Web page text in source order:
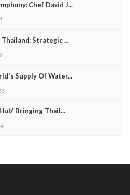
Chef David J...
Strategic ...
Supply Of Water...
Bringing Thail...